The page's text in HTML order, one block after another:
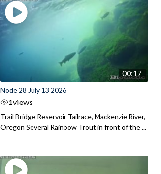
00:17
Node 28 July 13 2026
1views
Trail Bridge Reservoir Tailrace, Mackenzie River,
Oregon Several Rainbow Trout in front of the ...